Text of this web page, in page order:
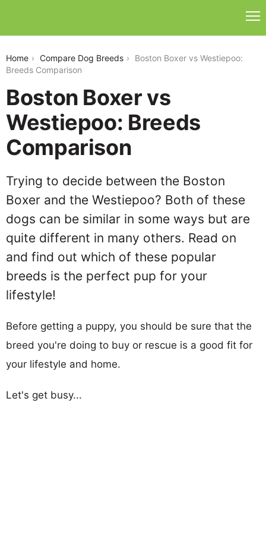
Home Compare Dog Breeds
Boston Boxer vs Westiepoo:
Breeds Comparison
Boston Boxer vs
Westiepoo: Breeds
Comparison
Trying to decide between the Boston
Boxer and the Westiepoo? Both of these
dogs can be similar in some ways but are
quite different in many others. Read on
and find out which of these popular
breeds is the perfect pup for your
lifestyle!
Before getting a puppy, you should be sure that the
breed you're doing to buy or rescue is a good fit for
your lifestyle and home.
Let's get busy...